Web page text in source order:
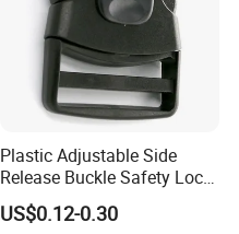
Plastic Adjustable Side
Release Buckle Safety Lock
Backpack Belt Bag Parts
Strap Paracord Clips
US$0.12-0.30